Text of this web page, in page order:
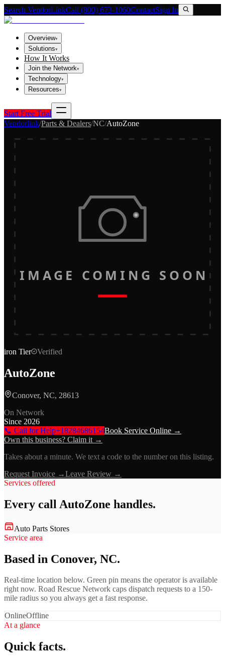
Search VendorLinkCall (800) 673-1060ContactSign In
Overview▾
Solutions▾
How It Works
Join the Network▾
Technology▾
Resources▾
Start Free Trial
Vendorlink/Parts & Dealers/NC/AutoZone
IMAGE COMING SOON
iron Tier Verified
AutoZone
Conover, NC, 28613
On Network
Since 2026
📞 Call for Help+18284686154Book Service Online →
Own this business? Claim it →
Takes about a minute. We text a code to the number on this listing.
Request Invoice →Leave Review →
Services offered
Every call AutoZone handles.
Auto Parts Stores
Service area
Based in Conover, NC.
Real-time location below. Green pin means the operator is available
right now. Road Rescue Network caps dispatch requests to a 150-
mile radius so you always get a fast response.
OnlineOffline
At a glance
Quick facts.